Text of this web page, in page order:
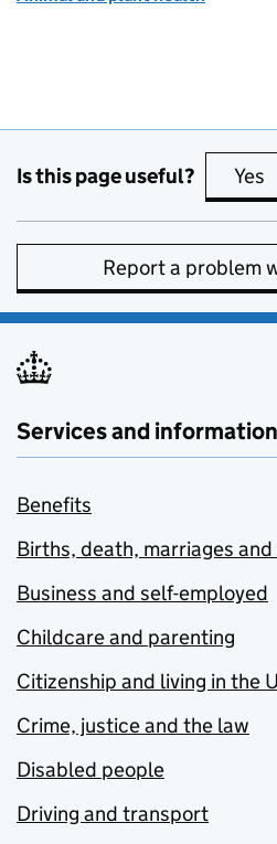
Is this page useful? Yes
Report a problem
Services and information
Benefits
Births, death, marriages
Business and self-employed
Childcare and parenting
Citizenship and living in the
Crime, justice and the law
Disabled people
Driving and transport